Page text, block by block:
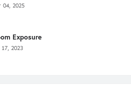
2025
Exposure
2023